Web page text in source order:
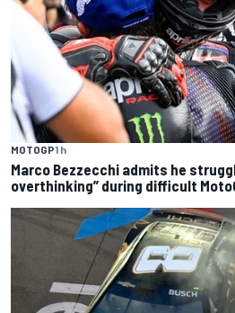
MOTOGP1 h
Marco Bezzecchi admits he
overthinking” during difficult